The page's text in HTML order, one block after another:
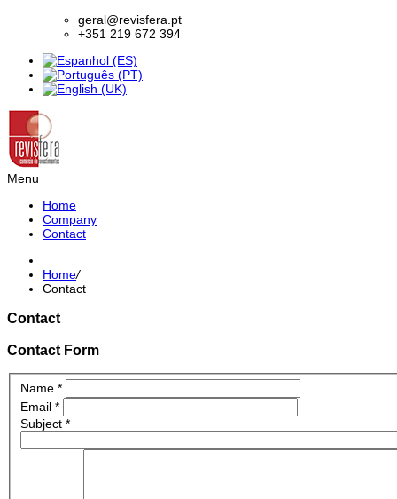
geral@revisfera.pt
+351 219 672 394
Menu
Home
Company
Contact
Home/
Contact
Contact
Contact Form
Name*
Email*
Subject*